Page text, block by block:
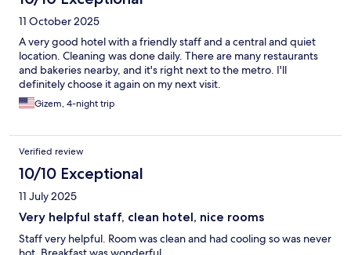
11 October 2025
A very good hotel with a friendly staff and a central and quiet
location. Cleaning was done daily. There are many restaurants
and bakeries nearby, and it's right next to the metro. I'll
definitely choose it again on my next visit.
Gizem, 4-night trip
Verified review
10/10 Exceptional
11 July 2025
Very helpful staff, clean hotel, nice rooms
Staff very helpful. Room was clean and had cooling so was never